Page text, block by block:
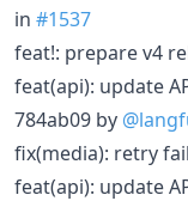
in #1537
feat!: prepare v4
feat(api): update
784ab09 by
fix(media): retry
feat(api): update